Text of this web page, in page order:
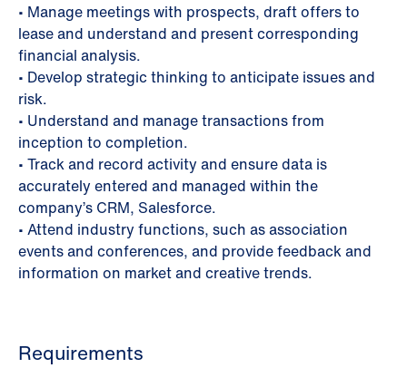
• Manage meetings with prospects, draft offers to
lease and understand and present corresponding
financial analysis.
• Develop strategic thinking to anticipate issues and
risk.
• Understand and manage transactions from
inception to completion.
• Track and record activity and ensure data is
accurately entered and managed within the
company’s CRM, Salesforce.
• Attend industry functions, such as association
events and conferences, and provide feedback and
information on market and creative trends.
Requirements